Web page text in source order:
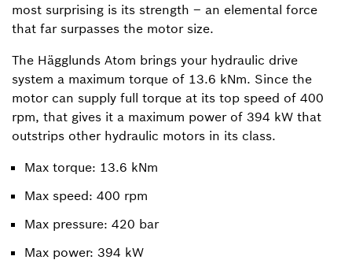
most surprising is its strength – an elemental force
that far surpasses the motor size.
The Hägglunds Atom brings your hydraulic drive
system a maximum torque of 13.6 kNm. Since the
motor can supply full torque at its top speed of 400
rpm, that gives it a maximum power of 394 kW that
outstrips other hydraulic motors in its class.
Max torque: 13.6 kNm
Max speed: 400 rpm
Max pressure: 420 bar
Max power: 394 kW